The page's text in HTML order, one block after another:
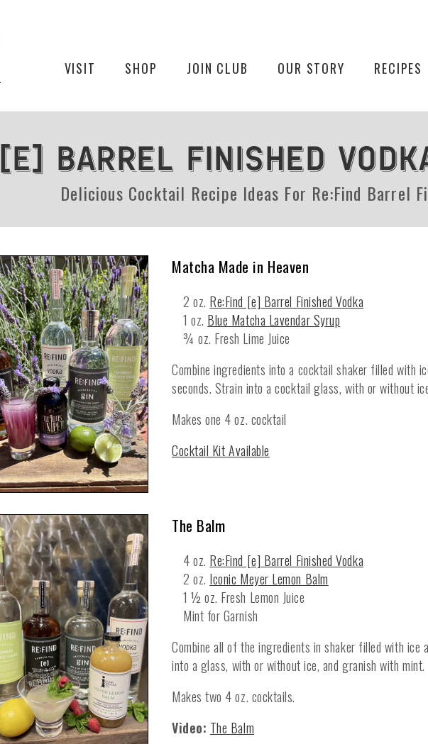
VISIT SHOP JOIN CLUB OUR STORY RECIPES
[e] BARREL FINISHED
Delicious Cocktail Recipe Ideas For Re:Find Barrel
Matcha Made in Heaven
2 oz. Re:Find [e] Barrel Finished Vodka
1 oz. Blue Matcha Lavendar Syrup
¾ oz. Fresh Lime Juice
Combine ingredients into a cocktail shaker filled with
seconds. Strain into a cocktail glass, with or without
Makes one 4 oz. cocktail
Cocktail Kit Available
The Balm
4 oz. Re:Find [e] Barrel Finished Vodka
2 oz. Iconic Meyer Lemon Balm
1 ½ oz. Fresh Lemon Juice
Mint for Garnish
Combine all of the ingredients in shaker filled with ice
into a glass, with or without ice, and granish with mint.
Makes two 4 oz. cocktails.
Video: The Balm